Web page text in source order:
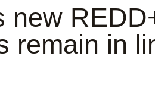
new
remain in